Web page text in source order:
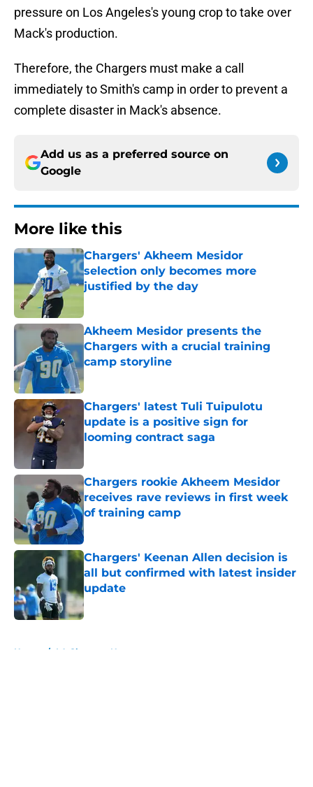
pressure on Los Angeles's young crop to take over
Mack's production.
Therefore, the Chargers must make a call
immediately to Smith's camp in order to prevent a
complete disaster in Mack's absence.
Add us as a preferred source on
Google
More like this
Chargers' Akheem Mesidor
selection only becomes more
justified by the day
Akheem Mesidor presents the
Chargers with a crucial training
camp storyline
Chargers' latest Tuli Tuipulotu
update is a positive sign for
looming contract saga
Chargers rookie Akheem Mesidor
receives rave reviews in first week
of training camp
Published by on Invalid Date
Chargers' Keenan Allen decision is
all but confirmed with latest insider
update
Published by on Invalid Date
Home / LA Chargers News